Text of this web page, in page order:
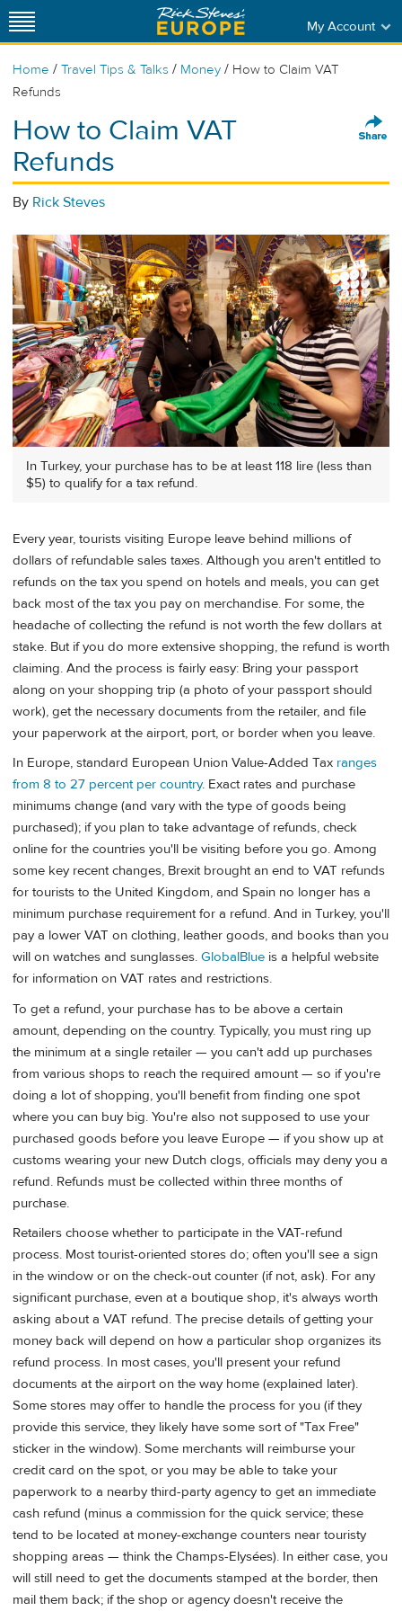
My Account
Home / Travel Tips & Talks / Money / How to Claim VAT
Refunds
How to Claim VAT
Refunds
By Rick Steves
In Turkey, your purchase has to be at least 118 lire (less than
$5) to qualify for a tax refund.
Every year, tourists visiting Europe leave behind millions of
dollars of refundable sales taxes. Although you aren't entitled to
refunds on the tax you spend on hotels and meals, you can get
back most of the tax you pay on merchandise. For some, the
headache of collecting the refund is not worth the few dollars at
stake. But if you do more extensive shopping, the refund is worth
claiming. And the process is fairly easy: Bring your passport
along on your shopping trip (a photo of your passport should
work), get the necessary documents from the retailer, and file
your paperwork at the airport, port, or border when you leave.
In Europe, standard European Union Value-Added Tax ranges
from 8 to 27 percent per country. Exact rates and purchase
minimums change (and vary with the type of goods being
purchased); if you plan to take advantage of refunds, check
online for the countries you'll be visiting before you go. Among
some key recent changes, Brexit brought an end to VAT refunds
for tourists to the United Kingdom, and Spain no longer has a
minimum purchase requirement for a refund. And in Turkey, you'll
pay a lower VAT on clothing, leather goods, and books than you
will on watches and sunglasses. GlobalBlue is a helpful website
for information on VAT rates and restrictions.
To get a refund, your purchase has to be above a certain
amount, depending on the country. Typically, you must ring up
the minimum at a single retailer — you can't add up purchases
from various shops to reach the required amount — so if you're
doing a lot of shopping, you'll benefit from finding one spot
where you can buy big. You're also not supposed to use your
purchased goods before you leave Europe — if you show up at
customs wearing your new Dutch clogs, officials may deny you a
refund. Refunds must be collected within three months of
purchase.
Retailers choose whether to participate in the VAT-refund
process. Most tourist-oriented stores do; often you'll see a sign
in the window or on the check-out counter (if not, ask). For any
significant purchase, even at a boutique shop, it's always worth
asking about a VAT refund. The precise details of getting your
money back will depend on how a particular shop organizes its
refund process. In most cases, you'll present your refund
documents at the airport on the way home (explained later).
Some stores may offer to handle the process for you (if they
provide this service, they likely have some sort of "Tax Free"
sticker in the window). Some merchants will reimburse your
credit card on the spot, or you may be able to take your
paperwork to a nearby third-party agency to get an immediate
cash refund (minus a commission for the quick service; these
tend to be located at money-exchange counters near touristy
shopping areas — think the Champs-Elysées). In either case, you
will still need to get the documents stamped at the border, then
mail them back; if the shop or agency doesn't receive the